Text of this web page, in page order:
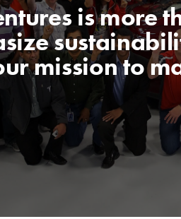
is more
mission to